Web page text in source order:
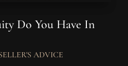
Do You Have In
ADVICE